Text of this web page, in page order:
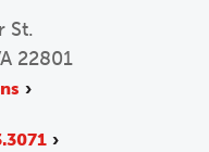
St.
22801